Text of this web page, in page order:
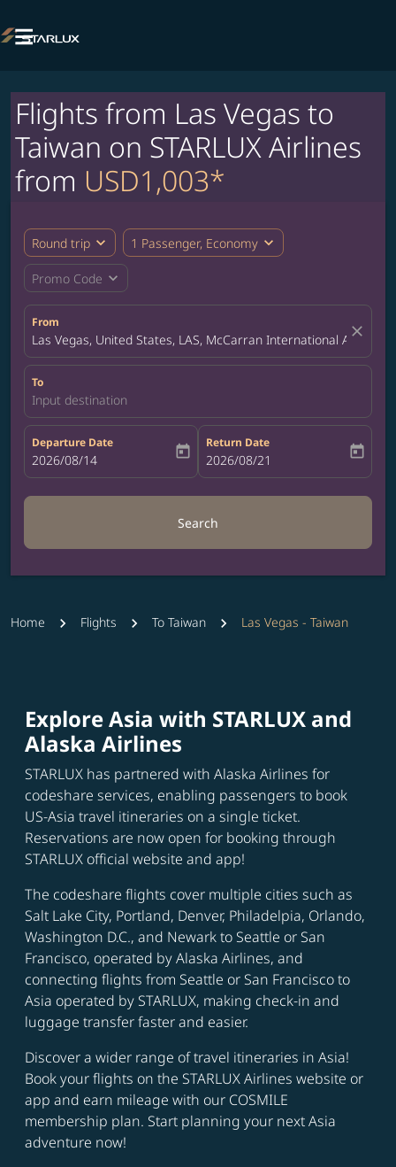

Flights from Las Vegas to
Taiwan on STARLUX Airlines
from USD1,003*
Round trip expand_more 1 Passenger, Economy expand_more
Promo Code expand_more
From
Las Vegas, United States, LAS, McCarran International Airport
close
To
Input destination
Departure Date
fc-booking-departure-date-aria-label
2026/08/14 today
Return Date
fc-booking-return-date-aria-label
2026/08/21 today
Search
Home Flights To Taiwan Las Vegas - Taiwan
Explore Asia with STARLUX and
Alaska Airlines
STARLUX has partnered with Alaska Airlines for
codeshare services, enabling passengers to book
US-Asia travel itineraries on a single ticket.
Reservations are now open for booking through
STARLUX official website and app!
The codeshare flights cover multiple cities such as
Salt Lake City, Portland, Denver, Philadelpia, Orlando,
Washington D.C., and Newark to Seattle or San
Francisco, operated by Alaska Airlines, and
connecting flights from Seattle or San Francisco to
Asia operated by STARLUX, making check-in and
luggage transfer faster and easier.
Discover a wider range of travel itineraries in Asia!
Book your flights on the STARLUX Airlines website or
app and earn mileage with our COSMILE
membership plan. Start planning your next Asia
adventure now!